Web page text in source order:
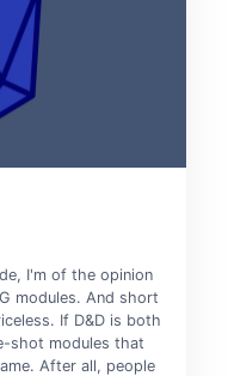
I'm of the opinion
modules. And short
If D&D is both
shot modules that
After all, people